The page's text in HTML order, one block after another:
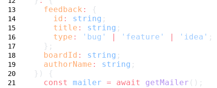
feedback :
{
id : string ;
title : string ;
type : 'bug' 'feature' 'idea' ;
  };
boardId : string ;
authorName : string ;
}) {
const
mailer = await getMailer ();